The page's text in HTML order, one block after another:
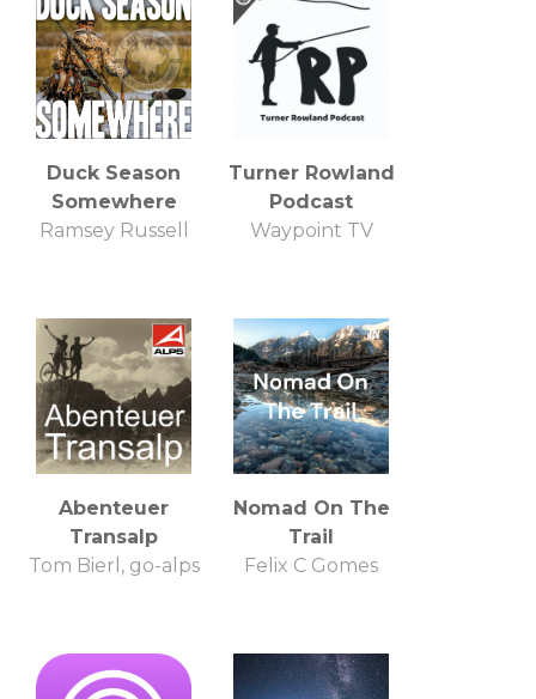
Duck Season
Somewhere
Ramsey Russell
Turner Rowland
Podcast
Waypoint TV
Abenteuer
Transalp
Tom Bierl, go-alps
Nomad On The
Trail
Felix C Gomes